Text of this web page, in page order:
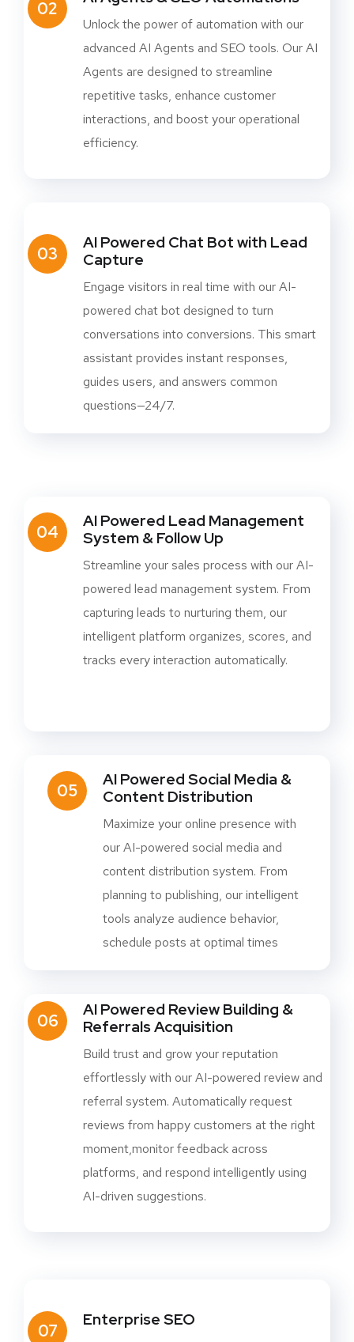
02
Unlock the power of automation with our
advanced AI Agents and SEO tools. Our AI
Agents are designed to streamline
repetitive tasks, enhance customer
interactions, and boost your operational
efficiency.
03
AI Powered Chat Bot with Lead
Capture
Engage visitors in real time with our AI-
powered chat bot designed to turn
conversations into conversions. This smart
assistant provides instant responses,
guides users, and answers common
questions—24/7.
04
AI Powered Lead Management
System & Follow Up
Streamline your sales process with our AI-
powered lead management system. From
capturing leads to nurturing them, our
intelligent platform organizes, scores, and
tracks every interaction automatically.
05
AI Powered Social Media &
Content Distribution
Maximize your online presence with
our AI-powered social media and
content distribution system. From
planning to publishing, our intelligent
tools analyze audience behavior,
schedule posts at optimal times
06
AI Powered Review Building &
Referrals Acquisition
Build trust and grow your reputation
effortlessly with our AI-powered review and
referral system. Automatically request
reviews from happy customers at the right
moment,monitor feedback across
platforms, and respond intelligently using
AI-driven suggestions.
07
Enterprise SEO